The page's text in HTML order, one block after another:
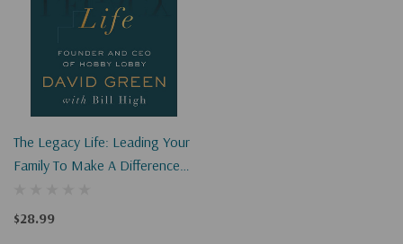
The Legacy Life: Leading Your
Family To Make A Difference
$28.99